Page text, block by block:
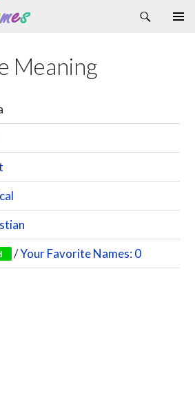
Meaning
/Your Favorite Names: 0